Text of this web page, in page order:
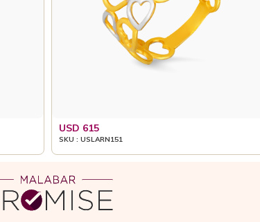
USD 615
SKU : USLARN151